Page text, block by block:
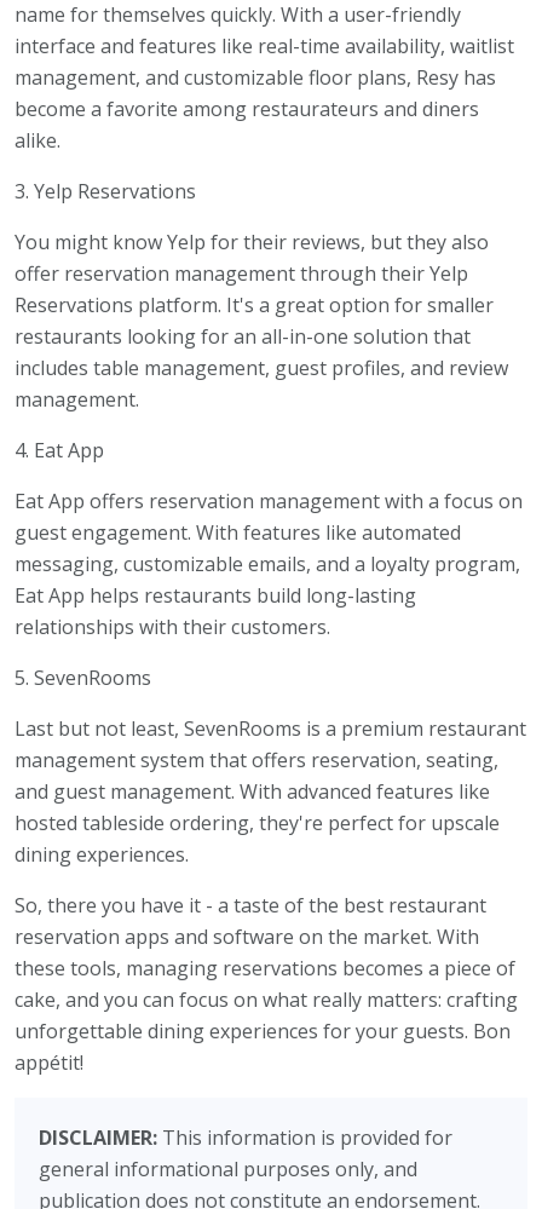
name for themselves quickly. With a user-friendly
interface and features like real-time availability, waitlist
management, and customizable floor plans, Resy has
become a favorite among restaurateurs and diners
alike.
3. Yelp Reservations
You might know Yelp for their reviews, but they also
offer reservation management through their Yelp
Reservations platform. It's a great option for smaller
restaurants looking for an all-in-one solution that
includes table management, guest profiles, and review
management.
4. Eat App
Eat App offers reservation management with a focus on
guest engagement. With features like automated
messaging, customizable emails, and a loyalty program,
Eat App helps restaurants build long-lasting
relationships with their customers.
5. SevenRooms
Last but not least, SevenRooms is a premium restaurant
management system that offers reservation, seating,
and guest management. With advanced features like
hosted tableside ordering, they're perfect for upscale
dining experiences.
So, there you have it - a taste of the best restaurant
reservation apps and software on the market. With
these tools, managing reservations becomes a piece of
cake, and you can focus on what really matters: crafting
unforgettable dining experiences for your guests. Bon
appétit!
DISCLAIMER: This information is provided for
general informational purposes only, and
publication does not constitute an endorsement.